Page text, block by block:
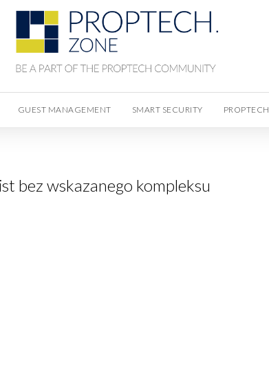
GUEST MANAGEMENT SMART SECURITY PROPTECH
bez wskazanego kompleksu